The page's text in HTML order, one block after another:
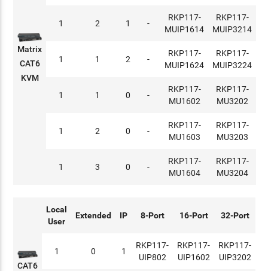
Matrix
CAT6
KVM
1 2 1 -
RKP117-
MUIP1614
RKP117-
MUIP3214
1 1 2 -
RKP117-
MUIP1624
RKP117-
MUIP3224
1 1 0 -
RKP117-
MU1602
RKP117-
MU3202
1 2 0 -
RKP117-
MU1603
RKP117-
MU3203
1 3 0 -
RKP117-
MU1604
RKP117-
MU3204
CAT6
Local
User
Extended IP 8-Port 16-Port 32-Port
1 0 1
RKP117-
UIP802
RKP117-
UIP1602
RKP117-
UIP3202